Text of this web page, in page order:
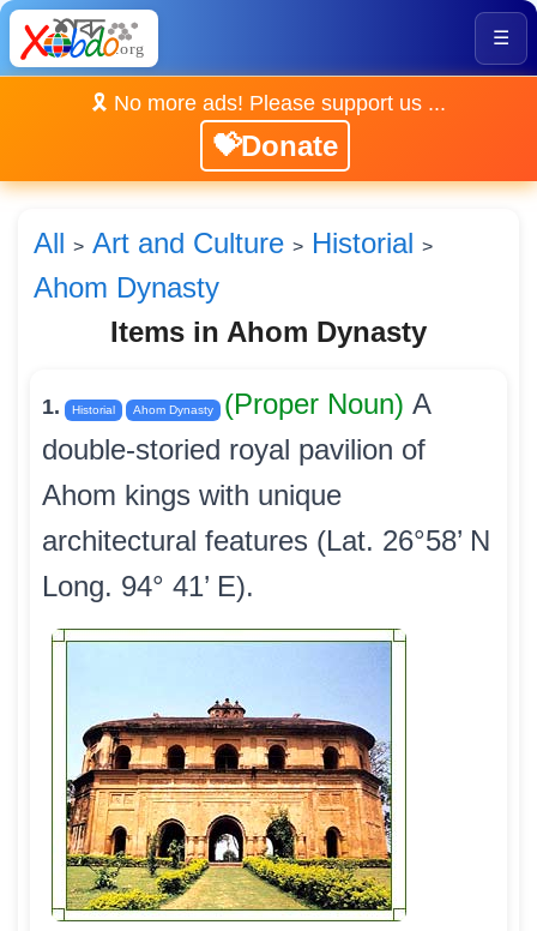
☰
🎗️ No more ads! Please support us ...
💝Donate
All > Art and Culture > Historial >
Ahom Dynasty
Items in Ahom Dynasty
1. Historial Ahom Dynasty (Proper Noun) A
double-storied royal pavilion of
Ahom kings with unique
architectural features (Lat. 26°58’ N
Long. 94° 41’ E).